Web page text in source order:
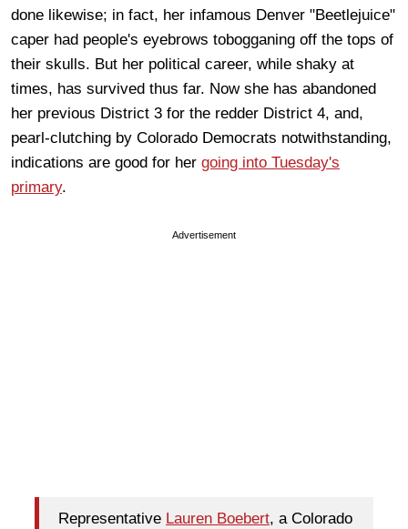
done likewise; in fact, her infamous Denver "Beetlejuice"
caper had people's eyebrows tobogganing off the tops of
their skulls. But her political career, while shaky at
times, has survived thus far. Now she has abandoned
her previous District 3 for the redder District 4, and,
pearl-clutching by Colorado Democrats notwithstanding,
indications are good for her going into Tuesday's
primary.
Advertisement
Representative Lauren Boebert, a Colorado